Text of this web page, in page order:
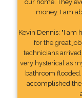
our home. They
money. I am
Kevin Dennis: "I am
for the great
technicians
very hysterical as
bathroom
accomplished